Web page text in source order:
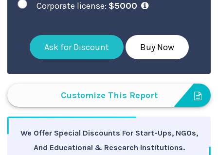
Corporate license: $5000
Ask for Discount Buy Now
Customize This Report
We Offer Special Discounts For Start-Ups, NGOs,
And Educational & Research Institutions.